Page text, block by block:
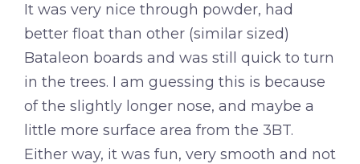
It was very nice through powder, had
better float than other (similar sized)
Bataleon boards and was still quick to turn
in the trees. I am guessing this is because
of the slightly longer nose, and maybe a
little more surface area from the 3BT.
Either way, it was fun, very smooth and not